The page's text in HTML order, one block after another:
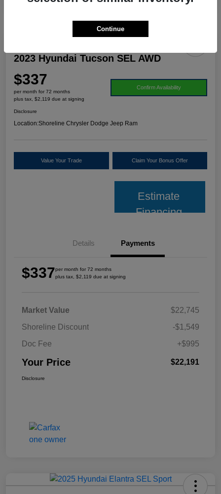
2023 Hyundai Tucson SEL AWD
$337
per month for 72 months
plus tax, $2,119 due at signing
Confirm Availability
Disclosure
Location:Shoreline Chrysler Dodge Jeep Ram
Value Your Trade Claim Your Bonus Offer
Estimate
Financing
Details Payments
$337per month for 72 months
plus tax, $2,119 due at signing
Market Value
$22,745
Shoreline Discount
-$1,549
Doc Fee
+$995
Your Price $22,191
Disclosure
Continue